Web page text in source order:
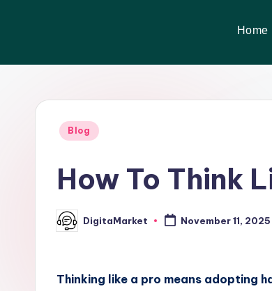
Home
Blog
How To Think
DigitaMarket November 11, 2025
Thinking like a pro means adopting